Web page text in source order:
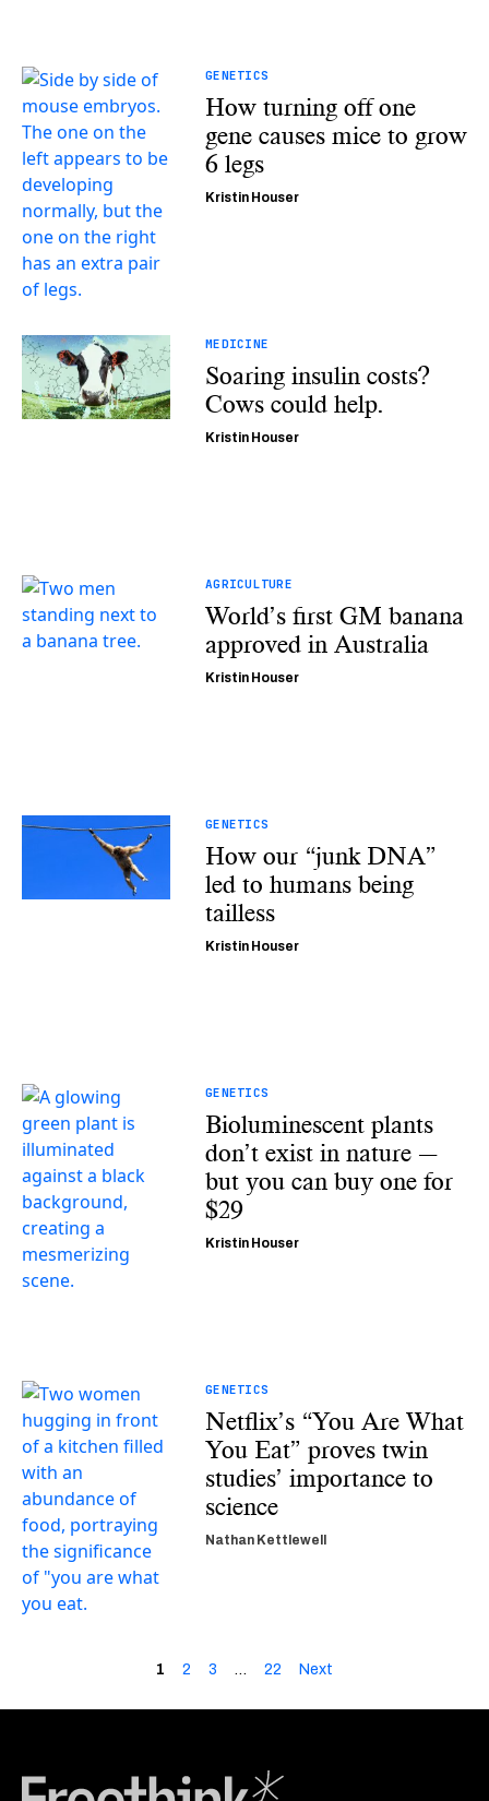
GENETICS
How turning off one
gene causes mice to grow
6 legs
Kristin Houser
MEDICINE
Soaring insulin costs?
Cows could help.
Kristin Houser
AGRICULTURE
World’s first GM banana
approved in Australia
Kristin Houser
GENETICS
How our “junk DNA”
led to humans being
tailless
Kristin Houser
GENETICS
Bioluminescent plants
don’t exist in nature —
but you can buy one for
$29
Kristin Houser
GENETICS
Netflix’s “You Are What
You Eat” proves twin
studies’ importance to
science
Nathan Kettlewell
1 2 3 … 22 Next